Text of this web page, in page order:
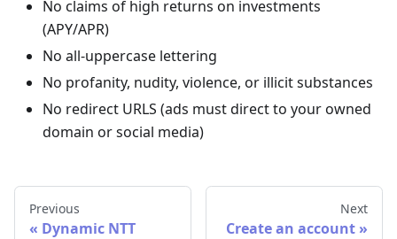
No claims of high returns on investments
(APY/APR)
No all-uppercase lettering
No profanity, nudity, violence, or illicit substances
No redirect URLS (ads must direct to your owned
domain or social media)
Previous
Dynamic NTT
Next
Create an account